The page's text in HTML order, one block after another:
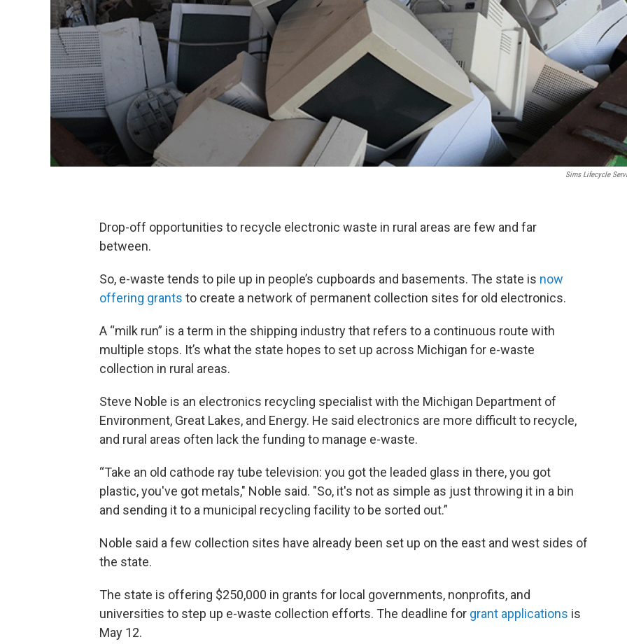
Sims Lifecycle
Drop-off opportunities to recycle electronic waste in rural areas are few and far
between.
So, e-waste tends to pile up in people’s cupboards and basements. The state is now
offering grants to create a network of permanent collection sites for old electronics.
A “milk run” is a term in the shipping industry that refers to a continuous route with
multiple stops. It’s what the state hopes to set up across Michigan for e-waste
collection in rural areas.
Steve Noble is an electronics recycling specialist with the Michigan Department of
Environment, Great Lakes, and Energy. He said electronics are more difficult to recycle,
and rural areas often lack the funding to manage e-waste.
“Take an old cathode ray tube television: you got the leaded glass in there, you got
plastic, you've got metals," Noble said. "So, it's not as simple as just throwing it in a bin
and sending it to a municipal recycling facility to be sorted out.”
Noble said a few collection sites have already been set up on the east and west sides of
the state.
The state is offering $250,000 in grants for local governments, nonprofits, and
universities to step up e-waste collection efforts. The deadline for grant applications is
May 12.